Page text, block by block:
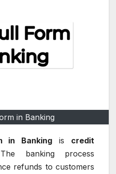
in Banking
in Banking is credit
The banking process
refunds to customers